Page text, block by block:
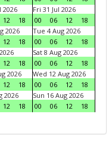
2026
12 18
Fri 31 Jul 2026
00
06 12
18
2026
12 18
Tue 4 Aug 2026
00
06 12
18
12 18
Sat 8 Aug 2026
00
06 12
18
2026
12 18
Wed 12 Aug 2026
00
06 12
18
2026
12 18
Sun 16 Aug 2026
00
06 12
18